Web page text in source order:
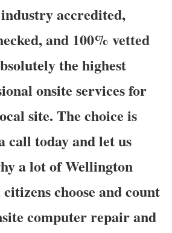
accredited,
and 100% vetted
the highest
onsite services for
site. The choice is
call today and let us
a lot of Wellington
citizens choose and count
computer repair and